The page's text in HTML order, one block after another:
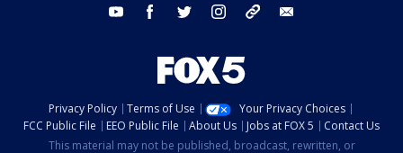
youtube facebook twitter instagram tiktok
Privacy Policy Terms of Use
Your Privacy Choices
FCC Public File
EEO Public File About Us Jobs at FOX 5
Contact Us
This material may not be published, broadcast, rewritten, or